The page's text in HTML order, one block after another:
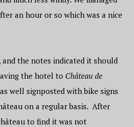
an hour or so which was a nice
the notes indicated it should
the hotel to Château de
well signposted with bike signs
on a regular basis. After
to find it was not